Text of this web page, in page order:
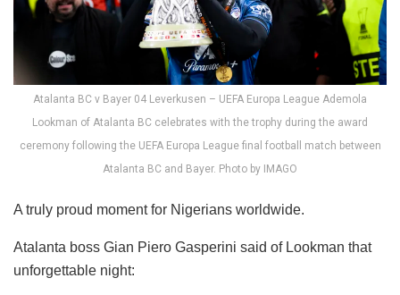
Atalanta BC v Bayer 04 Leverkusen – UEFA Europa League Ademola
Lookman of Atalanta BC celebrates with the trophy during the award
ceremony following the UEFA Europa League final football match between
Atalanta BC and Bayer. Photo by IMAGO
A truly proud moment for Nigerians worldwide.
Atalanta boss Gian Piero Gasperini said of Lookman that
unforgettable night: